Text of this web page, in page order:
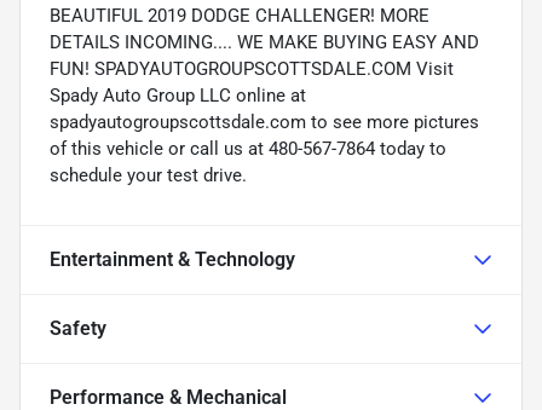
BEAUTIFUL 2019 DODGE CHALLENGER! MORE
DETAILS INCOMING.... WE MAKE BUYING EASY AND
FUN! SPADYAUTOGROUPSCOTTSDALE.COM Visit
Spady Auto Group LLC online at
spadyautogroupscottsdale.com to see more pictures
of this vehicle or call us at 480-567-7864 today to
schedule your test drive.
Entertainment & Technology
Safety
Performance & Mechanical